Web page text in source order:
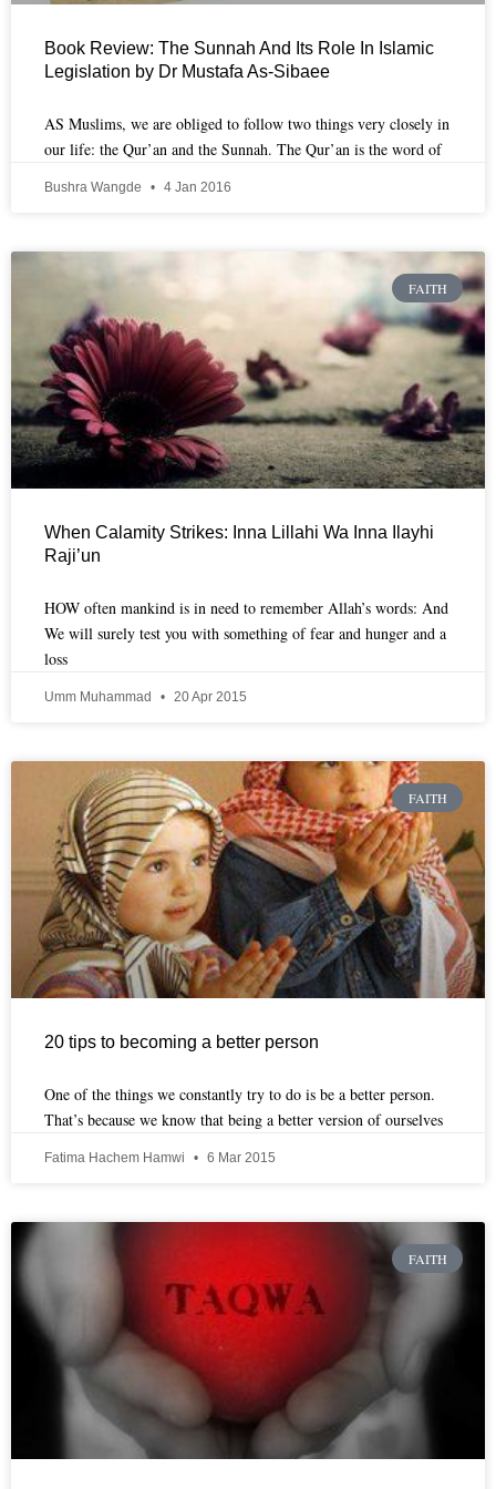
Book Review: The Sunnah And Its Role In Islamic
Legislation by Dr Mustafa As-Sibaee
AS Muslims, we are obliged to follow two things very closely in
our life: the Qur’an and the Sunnah. The Qur’an is the word of
Bushra Wangde 4 Jan 2016
FAITH
When Calamity Strikes: Inna Lillahi Wa Inna Ilayhi
Raji’un
HOW often mankind is in need to remember Allah’s words: And
We will surely test you with something of fear and hunger and a
loss
Umm Muhammad 20 Apr 2015
FAITH
20 tips to becoming a better person
One of the things we constantly try to do is be a better person.
That’s because we know that being a better version of ourselves
Fatima Hachem Hamwi 6 Mar 2015
FAITH